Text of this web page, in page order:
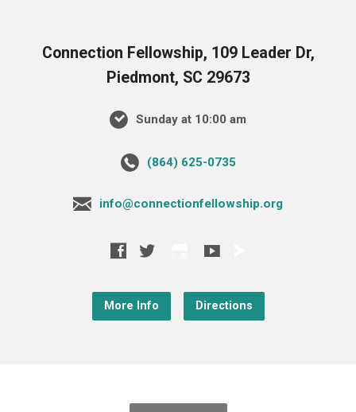
Connection Fellowship, 109 Leader Dr,
Piedmont, SC 29673
Sunday at 10:00 am
‪(864) 625-0735‬
info@connectionfellowship.org
More Info Directions